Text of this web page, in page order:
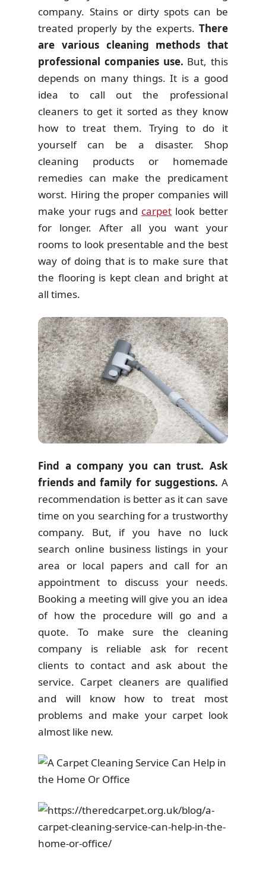
company. Stains or dirty spots can be
treated properly by the experts. There
are various cleaning methods that
professional companies use. But, this
depends on many things. It is a good
idea to call out the professional
cleaners to get it sorted as they know
how to treat them. Trying to do it
yourself can be a disaster. Shop
cleaning products or homemade
remedies can make the predicament
worst. Hiring the proper companies will
make your rugs and carpet look better
for longer. After all you want your
rooms to look presentable and the best
way of doing that is to make sure that
the flooring is kept clean and bright at
all times.
Find a company you can trust. Ask
friends and family for suggestions. A
recommendation is better as it can save
time on you searching for a trustworthy
company. But, if you have no luck
search online business listings in your
area or local papers and call for an
appointment to discuss your needs.
Booking a meeting will give you an idea
of how the procedure will go and a
quote. To make sure the cleaning
company is reliable ask for recent
clients to contact and ask about the
service. Carpet cleaners are qualified
and will know how to treat most
problems and make your carpet look
almost like new.